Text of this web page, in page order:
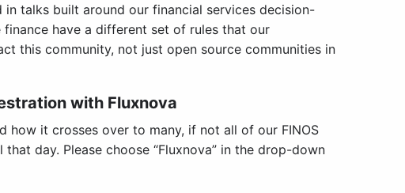
talks built around our financial services decision-
have a different set of rules that our
this community, not just open source communities in
with Fluxnova
how it crosses over to many, if not all of our FINOS
day. Please choose “Fluxnova” in the drop-down